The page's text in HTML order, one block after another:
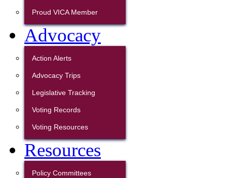
Proud VICA Member
Advocacy
Action Alerts
Advocacy Trips
Legislative Tracking
Voting Records
Voting Resources
Resources
Policy Committees